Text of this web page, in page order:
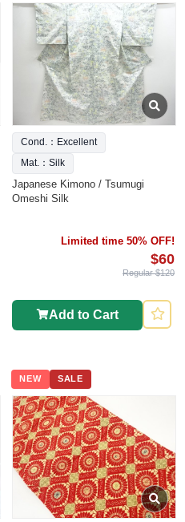
Cond.：Excellent
Mat.：Silk
Japanese Kimono / Tsumugi
Omeshi Silk
Limited time 50% OFF!
$60
Regular $120
Add to Cart
NEW SALE